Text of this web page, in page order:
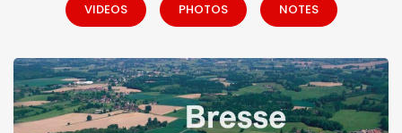
VIDEOS PHOTOS NOTES